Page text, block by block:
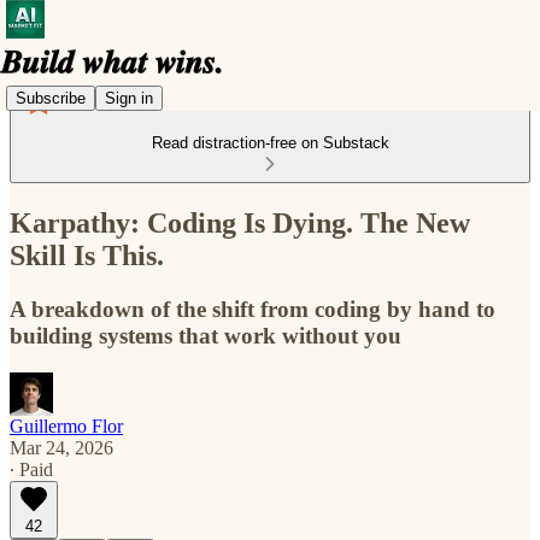
Subscribe Sign in
Read distraction-free on Substack
Karpathy: Coding Is Dying. The New
Skill Is This.
A breakdown of the shift from coding by hand to
building systems that work without you
Guillermo Flor
Mar 24, 2026
∙ Paid
42